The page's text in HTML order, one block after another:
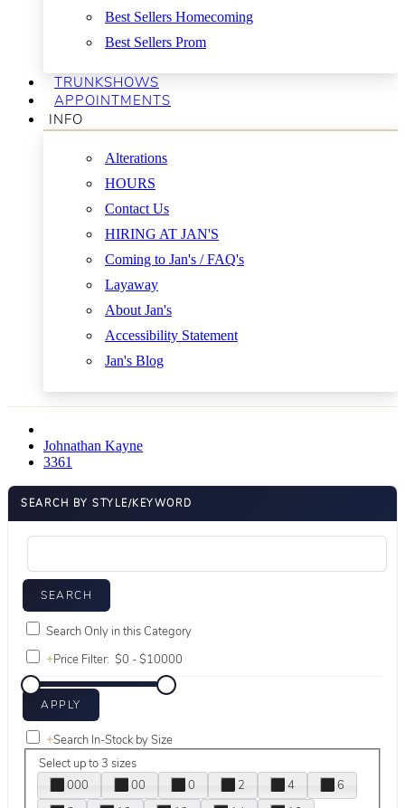
Best Sellers Homecoming
Best Sellers Prom
TRUNKSHOWS
APPOINTMENTS
INFO
Alterations
HOURS
Contact Us
HIRING AT JAN'S
Coming to Jan's / FAQ's
Layaway
About Jan's
Accessibility Statement
Jan's Blog
Johnathan Kayne
3361
SEARCH BY STYLE/KEYWORD
Search Only in this Category
+Price Filter:
+Search In-Stock by Size
Select up to 3 sizes
000
00 0 2 4
6